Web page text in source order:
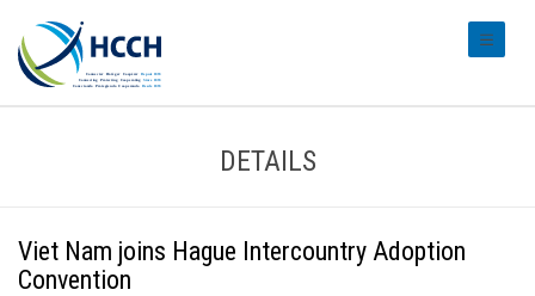
DETAILS
Viet Nam joins Hague Intercountry Adoption
Convention